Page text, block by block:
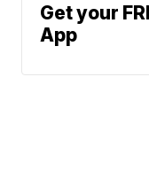
Get your
App